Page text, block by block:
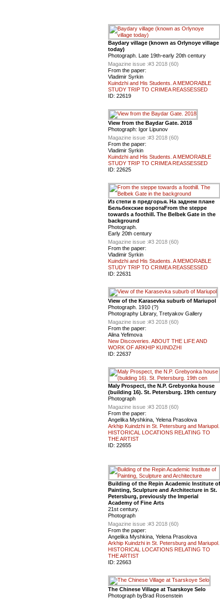
Baydary village (known as Orlynoye village
today)
Photograph. Late 19th-early 20th century
Magazine issue :#3 2018 (60)
From the paper:
Vladimir Syrkin
Kuindzhi and His Students. A MEMORABLE
STUDY TRIP TO CRIMEA REASSESSED
ID: 22619
View from the Baydar Gate. 2018
Photograph: Igor Lipunov
Magazine issue :#3 2018 (60)
From the paper:
Vladimir Syrkin
Kuindzhi and His Students. A MEMORABLE
STUDY TRIP TO CRIMEA REASSESSED
ID: 22625
Из степи в предгорья. На заднем плане
Бельбекские воротаFrom the steppe
towards a foothill. The Belbek Gate in the
background
Photograph.
Early 20th century
Magazine issue :#3 2018 (60)
From the paper:
Vladimir Syrkin
Kuindzhi and His Students. A MEMORABLE
STUDY TRIP TO CRIMEA REASSESSED
ID: 22631
View of the Karasevka suburb of Mariupol
Photograph. 1910 (?)
Photography Library, Tretyakov Gallery
Magazine issue :#3 2018 (60)
From the paper:
Alina Yefimova
New Discoveries. ABOUT THE LIFE AND
WORK OF ARKHIP KUINDZHI
ID: 22637
Maly Prospect, the N.P. Grebyonka house
(building 16). St. Petersburg. 19th century
Photograph
Magazine issue :#3 2018 (60)
From the paper:
Angelika Myshkina, Yelena Prasolova
Arkhip Kuindzhi in St. Petersburg and Mariupol.
HISTORICAL LOCATIONS RELATING TO
THE ARTIST
ID: 22655
Building of the Repin Academic Institute of
Painting, Sculpture and Architecture in St.
Petersburg, previously the Imperial
Academy of Fine Arts
21st century.
Photograph
Magazine issue :#3 2018 (60)
From the paper:
Angelika Myshkina, Yelena Prasolova
Arkhip Kuindzhi in St. Petersburg and Mariupol.
HISTORICAL LOCATIONS RELATING TO
THE ARTIST
ID: 22663
The Chinese Village at Tsarskoye Selo
Photograph byBrad Rosenstein